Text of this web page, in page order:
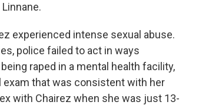
experienced intense sexual abuse.
police failed to act in ways
raped in a mental health facility,
that was consistent with her
with Chairez when she was just 13-